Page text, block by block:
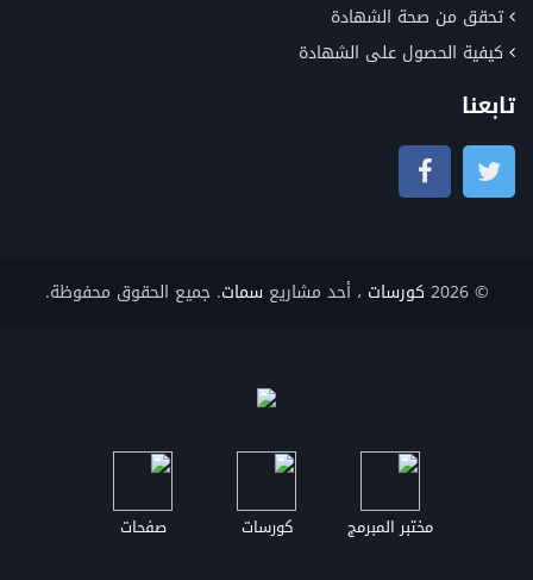
تحقق من صحة الشهادة
كيفية الحصول على الشهادة
تابعنا
© 2026 كورسات ، أحد مشاريعسمات. جميع الحقوق محفوظة.
مختبر المبرمج كورسات صفحات